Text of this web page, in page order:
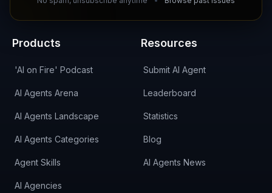
Products
'AI on Fire' Podcast
AI Agents Arena
AI Agents Landscape
AI Agents Categories
Agent Skills
AI Agencies
Resources
Submit AI Agent
Leaderboard
Statistics
Blog
AI Agents News